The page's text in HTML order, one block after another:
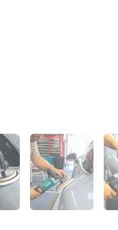
slide 5Show